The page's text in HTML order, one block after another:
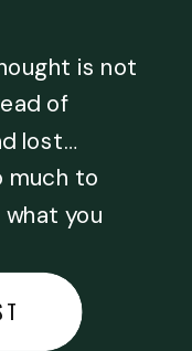
is not
of
lost…
much to
you
worse,
I